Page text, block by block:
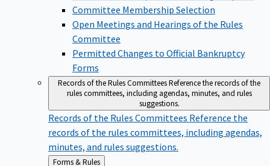
Committee Membership Selection
Open Meetings and Hearings of the Rules
Committee
Permitted Changes to Official Bankruptcy
Forms
Records of the Rules CommitteesReference the records of the
rules committees, including agendas, minutes, and rules
suggestions.
Records of the Rules Committees Reference the
records of the rules committees, including agendas,
minutes, and rules suggestions.
Back
Forms & Rules